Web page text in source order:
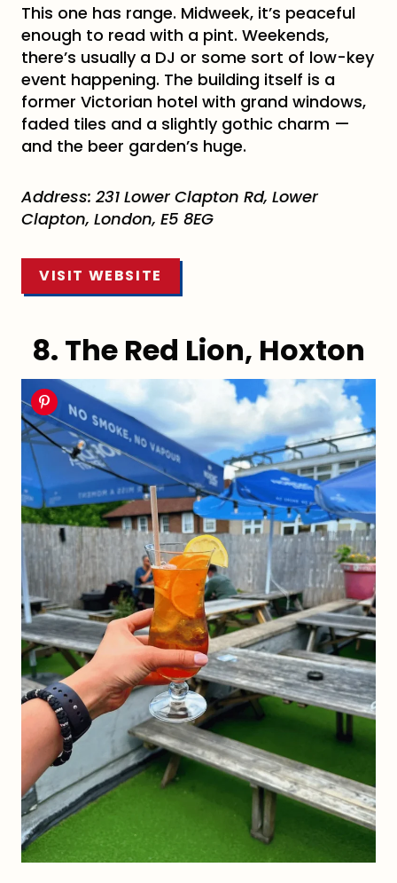
This one has range. Midweek, it’s peaceful
enough to read with a pint. Weekends,
there’s usually a DJ or some sort of low-key
event happening. The building itself is a
former Victorian hotel with grand windows,
faded tiles and a slightly gothic charm —
and the beer garden’s huge.
Address: 231 Lower Clapton Rd, Lower
Clapton, London, E5 8EG
VISIT WEBSITE
8. The Red Lion, Hoxton